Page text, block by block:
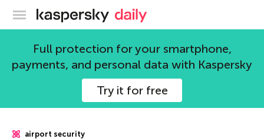
Kaspersky official blog
Full protection for your smartphone,
payments, and personal data with Kaspersky
Try it for free
airport security